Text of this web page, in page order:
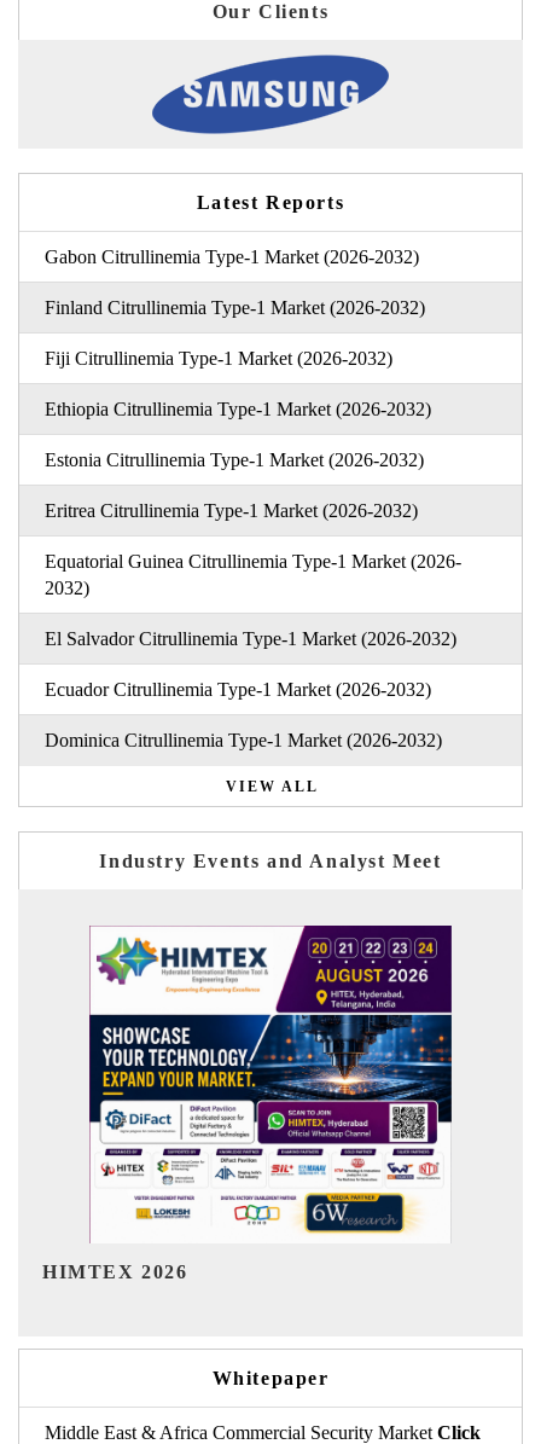
Our Clients
Latest Reports
Gabon Citrullinemia Type-1 Market (2026-2032)
Finland Citrullinemia Type-1 Market (2026-2032)
Fiji Citrullinemia Type-1 Market (2026-2032)
Ethiopia Citrullinemia Type-1 Market (2026-2032)
Estonia Citrullinemia Type-1 Market (2026-2032)
Eritrea Citrullinemia Type-1 Market (2026-2032)
Equatorial Guinea Citrullinemia Type-1 Market (2026-
2032)
El Salvador Citrullinemia Type-1 Market (2026-2032)
Ecuador Citrullinemia Type-1 Market (2026-2032)
Dominica Citrullinemia Type-1 Market (2026-2032)
VIEW ALL
Industry Events and Analyst Meet
India Refining Summit 2026
Whitepaper
Middle East & Africa Commercial Security Market Click